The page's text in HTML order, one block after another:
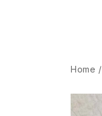
Home /